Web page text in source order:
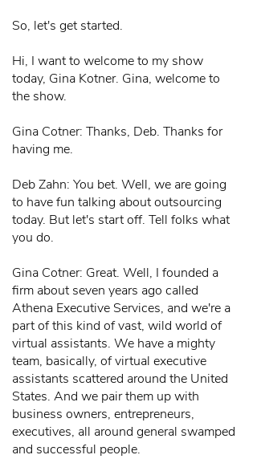
So, let's get started.
Hi, I want to welcome to my show
today, Gina Kotner. Gina, welcome to
the show.
Gina Cotner: Thanks, Deb. Thanks for
having me.
Deb Zahn: You bet. Well, we are going
to have fun talking about outsourcing
today. But let's start off. Tell folks what
you do.
Gina Cotner: Great. Well, I founded a
firm about seven years ago called
Athena Executive Services, and we're a
part of this kind of vast, wild world of
virtual assistants. We have a mighty
team, basically, of virtual executive
assistants scattered around the United
States. And we pair them up with
business owners, entrepreneurs,
executives, all around general swamped
and successful people.